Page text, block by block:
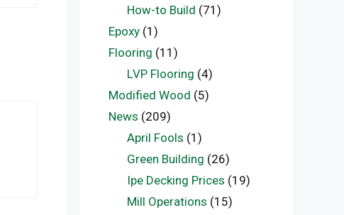
How-to Build (71)
Epoxy (1)
Flooring (11)
LVP Flooring (4)
Modified Wood (5)
News (209)
April Fools (1)
Green Building (26)
Ipe Decking Prices (19)
Mill Operations (15)